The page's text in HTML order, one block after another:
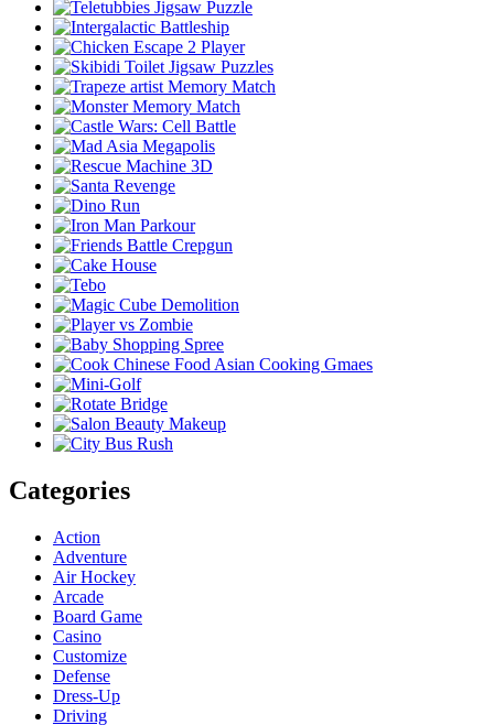
Categories
Action
Adventure
Air Hockey
Arcade
Board Game
Casino
Customize
Defense
Dress-Up
Driving